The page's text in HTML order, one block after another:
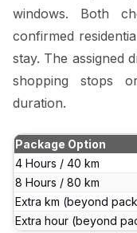
windows. Both
confirmed
stay. The assigned
shopping stops
duration.
Package Option
4 Hours / 40 km
8 Hours / 80 km
Extra km (beyond
Extra hour (beyond